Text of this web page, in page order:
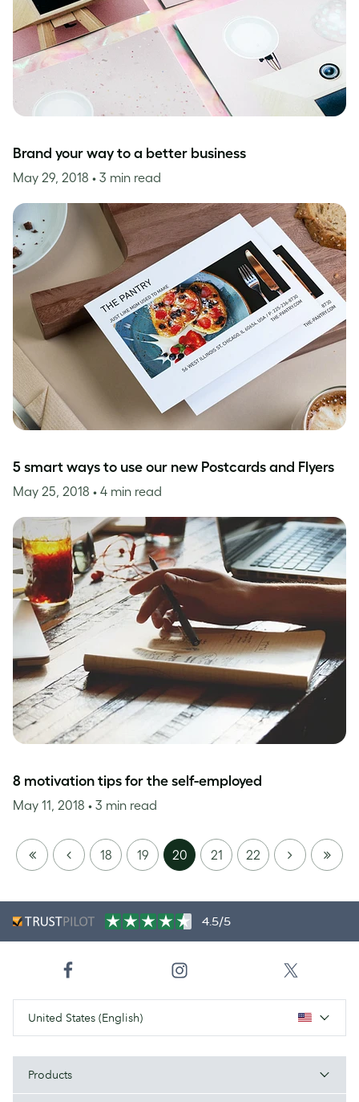
Brand your way to a better business
May 29, 2018 • 3 min read
5 smart ways to use our new Postcards and Flyers
May 25, 2018 • 4 min read
8 motivation tips for the self-employed
May 11, 2018 • 3 min read
FIRST
PAGE
PREVIOUS
18 19 20 21 22 NEXT
LAST
PAGE
4.5/5
United States (English)
Products